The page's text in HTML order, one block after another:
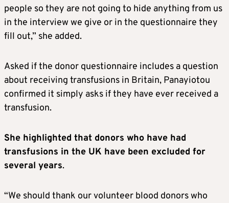
people so they are not going to hide anything from us
in the interview we give or in the questionnaire they
fill out,” she added.
Asked if the donor questionnaire includes a question
about receiving transfusions in Britain, Panayiotou
confirmed it simply asks if they have ever received a
transfusion.
She highlighted that donors who have had
transfusions in the UK have been excluded for
several years.
“We should thank our volunteer blood donors who